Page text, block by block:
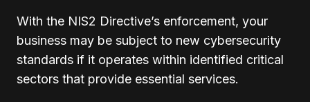
With the NIS2 Directive’s enforcement, your
business may be subject to new cybersecurity
standards if it operates within identified critical
sectors that provide essential services.